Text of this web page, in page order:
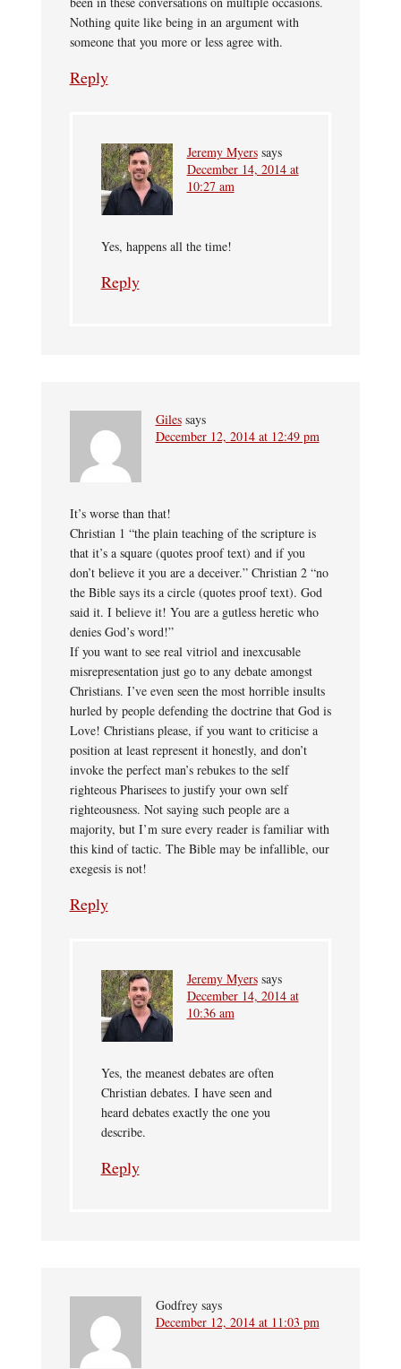
Nothing quite like being in an argument with
someone that you more or less agree with.
Reply
Jeremy Myers says
December 14, 2014 at
10:27 am
Yes, happens all the time!
Reply
Giles says
December 12, 2014 at 12:49 pm
It’s worse than that!
Christian 1 “the plain teaching of the scripture is
that it’s a square (quotes proof text) and if you
don’t believe it you are a deceiver.” Christian 2 “no
the Bible says its a circle (quotes proof text). God
said it. I believe it! You are a gutless heretic who
denies God’s word!”
If you want to see real vitriol and inexcusable
misrepresentation just go to any debate amongst
Christians. I’ve even seen the most horrible insults
hurled by people defending the doctrine that God is
Love! Christians please, if you want to criticise a
position at least represent it honestly, and don’t
invoke the perfect man’s rebukes to the self
righteous Pharisees to justify your own self
righteousness. Not saying such people are a
majority, but I’m sure every reader is familiar with
this kind of tactic. The Bible may be infallible, our
exegesis is not!
Reply
Jeremy Myers says
December 14, 2014 at
10:36 am
Yes, the meanest debates are often
Christian debates. I have seen and
heard debates exactly the one you
describe.
Reply
Godfrey says
December 12, 2014 at 11:03 pm